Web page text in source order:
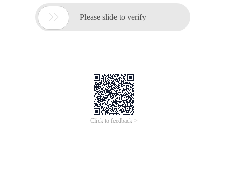
 Please slide to verify
Click to feedback >